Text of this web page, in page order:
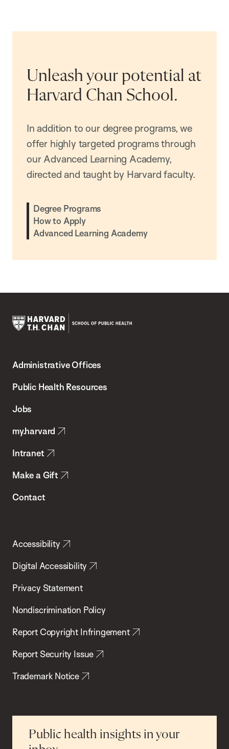
Unleash your potential at
Harvard Chan School.
In addition to our degree programs, we
offer highly targeted programs through
our Advanced Learning Academy,
directed and taught by Harvard faculty.
Degree Programs
How to Apply
Advanced Learning Academy
Chan
School
Health
Administrative Offices
Public Health Resources
Jobs
my.harvard
Intranet
Make a Gift
Contact
Accessibility
Digital Accessibility
Privacy Statement
Nondiscrimination Policy
Report Copyright Infringement
Report Security Issue
Trademark Notice
Public health insights in your